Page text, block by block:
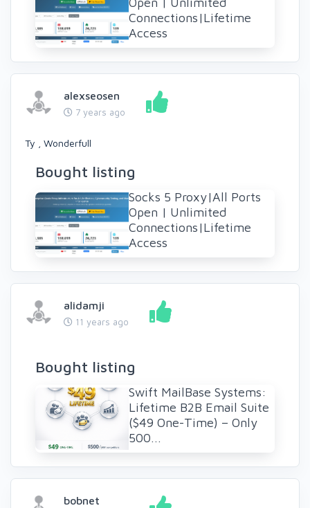
Connections|Lifetime
Access
alexseosen
7 years ago
Ty , Wonderfull
Bought listing
Socks 5 Proxy|All Ports
Open | Unlimited
Connections|Lifetime
Access
alidamji
11 years ago
Bought listing
Swift MailBase Systems:
Lifetime B2B Email Suite
($49 One-Time) – Only
500...
bobnet